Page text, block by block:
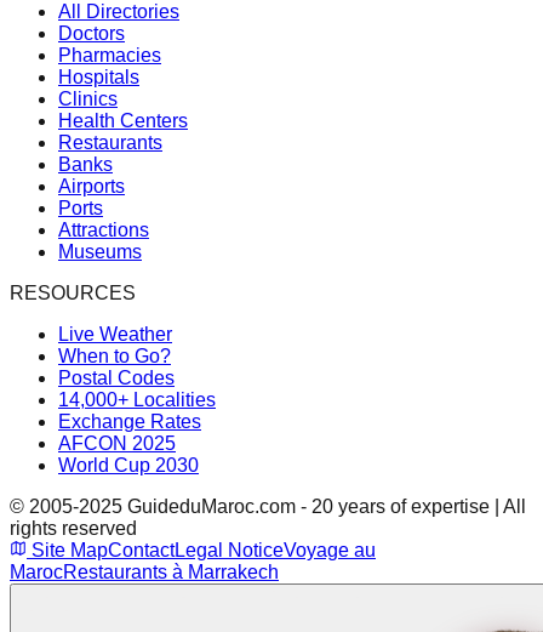
All Directories
Doctors
Pharmacies
Hospitals
Clinics
Health Centers
Restaurants
Banks
Airports
Ports
Attractions
Museums
RESOURCES
Live Weather
When to Go?
Postal Codes
14,000+ Localities
Exchange Rates
AFCON 2025
World Cup 2030
© 2005-2025 GuideduMaroc.com - 20 years of expertise | All
rights reserved
Site MapContactLegal NoticeVoyage au
MarocRestaurants à Marrakech